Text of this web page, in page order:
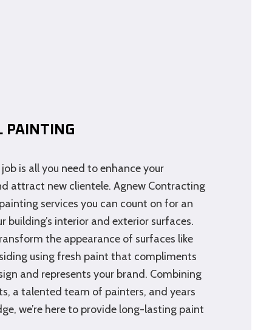
PAINTING
is all you need to enhance your
attract new clientele. Agnew Contracting
services you can count on for an
building’s interior and exterior surfaces.
the appearance of surfaces like
using fresh paint that compliments
and represents your brand. Combining
a talented team of painters, and years
we’re here to provide long-lasting paint